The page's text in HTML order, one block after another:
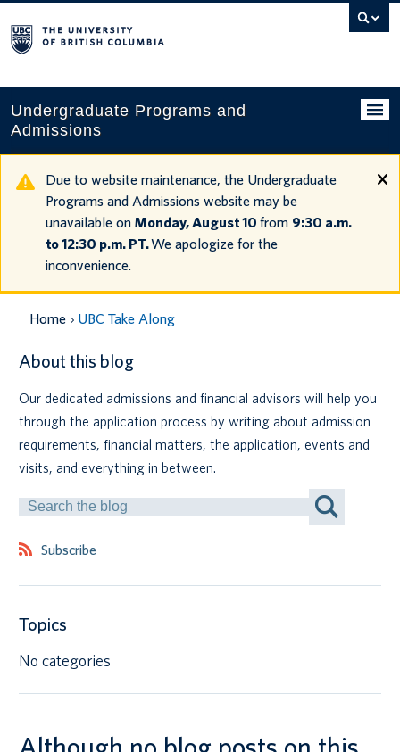
Search
this
Undergraduate Programs and
Admissions
Programs
Applying to UBC
Financial planning
Contact us
Tours and events
Your account
Canadian students
Indigenous students
International students
Due to website maintenance, the Undergraduate
Programs and Admissions website may be
unavailable on Monday, August 10 from 9:30 a.m.
to 12:30 p.m. PT.We apologize for the
inconvenience.
Home UBC Take Along
About this blog
Our dedicated admissions and financial advisors will help you
through the application process by writing about admission
requirements, financial matters, the application, events and
visits, and everything in between.
Search
by
Subscribe
Topics
No categories